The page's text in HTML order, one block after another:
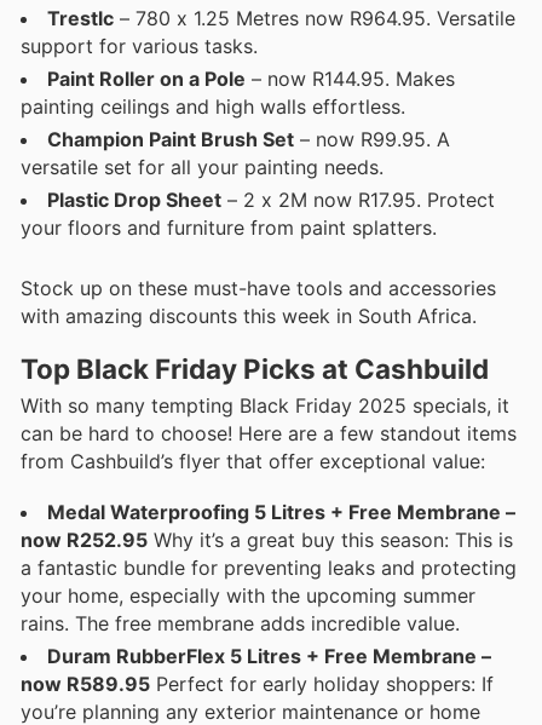
Trestlc – 780 x 1.25 Metres now R964.95. Versatile
support for various tasks.
Paint Roller on a Pole – now R144.95. Makes
painting ceilings and high walls effortless.
Champion Paint Brush Set – now R99.95. A
versatile set for all your painting needs.
Plastic Drop Sheet – 2 x 2M now R17.95. Protect
your floors and furniture from paint splatters.
Stock up on these must-have tools and accessories
with amazing discounts this week in South Africa.
Top Black Friday Picks at Cashbuild
With so many tempting Black Friday 2025 specials, it
can be hard to choose! Here are a few standout items
from Cashbuild’s flyer that offer exceptional value:
Medal Waterproofing 5 Litres + Free Membrane –
now R252.95 Why it’s a great buy this season: This is
a fantastic bundle for preventing leaks and protecting
your home, especially with the upcoming summer
rains. The free membrane adds incredible value.
Duram RubberFlex 5 Litres + Free Membrane –
now R589.95 Perfect for early holiday shoppers: If
you’re planning any exterior maintenance or home